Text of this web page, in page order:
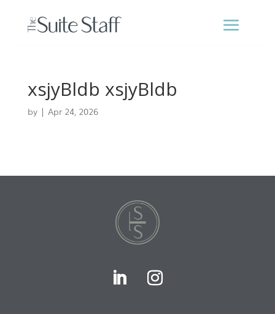
xsjyBldb xsjyBldb
by | Apr 24, 2026